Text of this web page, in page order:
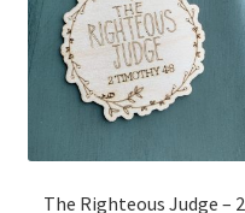
The Righteous Judge – 2